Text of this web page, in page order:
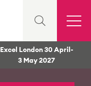
Excel London 30 April-
3 May 2027